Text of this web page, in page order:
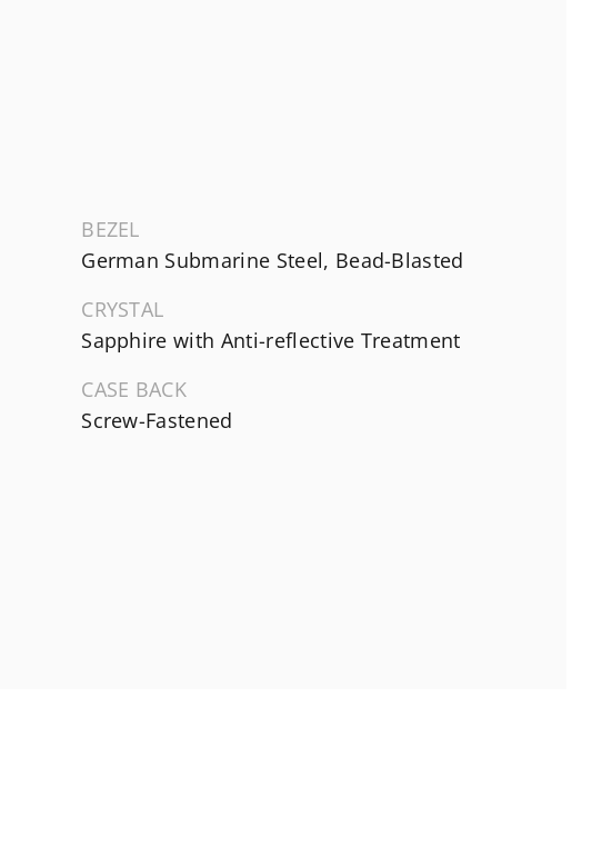
BEZEL
German Submarine Steel, Bead-Blasted
CRYSTAL
Sapphire with Anti-reflective Treatment
CASE BACK
Screw-Fastened